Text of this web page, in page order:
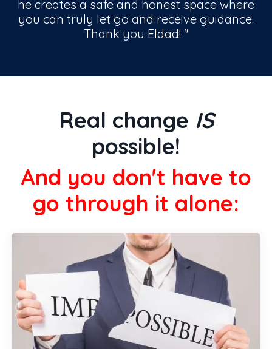
he creates a safe and honest space where
you can truly let go and receive guidance.
Thank you Eldad! "
Real change IS
possible!
And you don't have to
go through it alone: